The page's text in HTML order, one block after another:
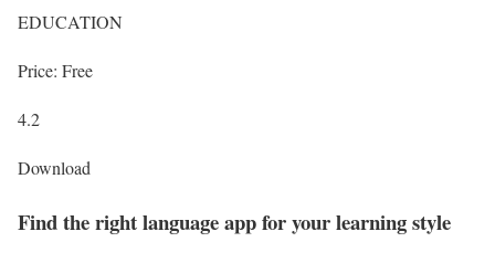
EDUCATION
Price: Free
4.2
Download
Find the right language app for your learning style